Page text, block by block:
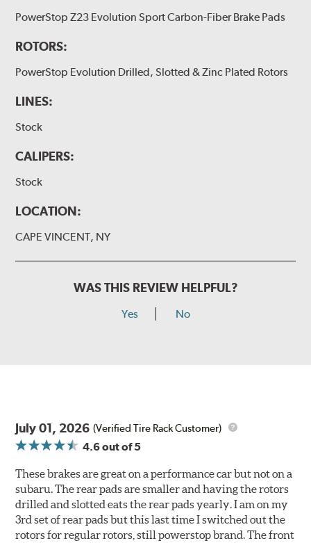
PowerStop Z23 Evolution Sport Carbon-Fiber Brake Pads
ROTORS:
PowerStop Evolution Drilled, Slotted & Zinc Plated Rotors
LINES:
Stock
CALIPERS:
Stock
LOCATION:
CAPE VINCENT, NY
WAS THIS REVIEW HELPFUL?
Yes No
July 01, 2026 (Verified Tire Rack Customer)
4.6out of 5
These brakes are great on a performance car but not on a
subaru. The rear pads are smaller and having the rotors
drilled and slotted eats the rear pads yearly. I am on my
3rd set of rear pads but this last time I switched out the
rotors for regular rotors, still powerstop brand. The front